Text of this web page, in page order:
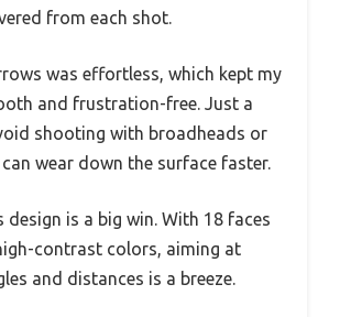
from each shot.
was effortless, which kept my
and frustration-free. Just a
shooting with broadheads or
wear down the surface faster.
design is a big win. With 18 faces
contrast colors, aiming at
and distances is a breeze.